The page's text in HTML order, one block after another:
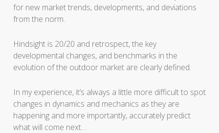
for new market trends, developments, and deviations
from the norm.
Hindsight is 20/20 and retrospect, the key
developmental changes, and benchmarks in the
evolution of the outdoor market are clearly defined.
In my experience, it’s always a little more difficult to spot
changes in dynamics and mechanics as they are
happening and more importantly, accurately predict
what will come next…